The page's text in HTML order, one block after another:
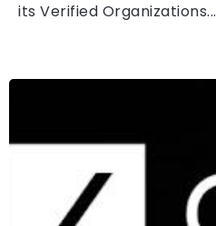
its Verified Organizations...